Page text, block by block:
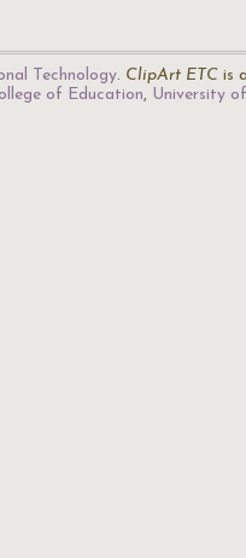
Technology. ClipArt ETC is
of Education, University